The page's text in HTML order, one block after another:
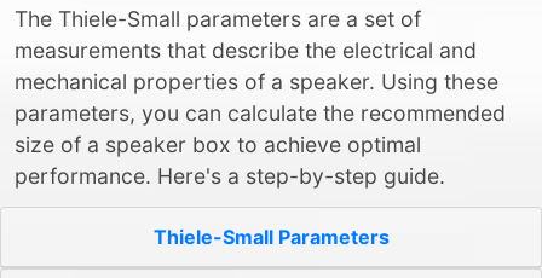
The Thiele-Small parameters are a set of
measurements that describe the electrical and
mechanical properties of a speaker. Using these
parameters, you can calculate the recommended
size of a speaker box to achieve optimal
performance. Here's a step-by-step guide.
Thiele-Small Parameters